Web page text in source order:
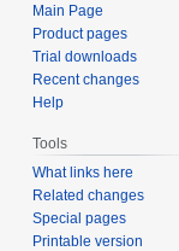
Main Page
Product pages
Trial downloads
Recent changes
Help
Tools
What links here
Related changes
Special pages
Printable version